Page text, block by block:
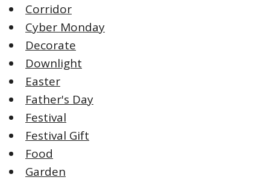
Corridor
Cyber Monday
Decorate
Downlight
Easter
Father's Day
Festival
Festival Gift
Food
Garden